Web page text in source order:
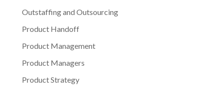
Outstaffing and Outsourcing
Product Handoff
Product Management
Product Managers
Product Strategy